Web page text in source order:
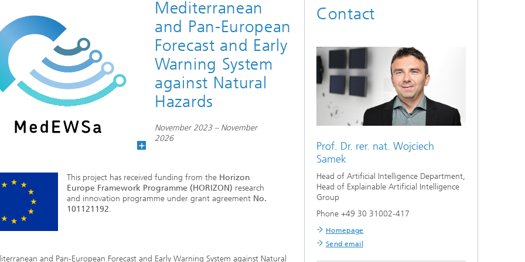
Mediterranean
and Pan-European
Forecast and Early
Warning System
against Natural
Hazards
November 2023 – November
2026
This project has received funding from the Horizon
Europe Framework Programme (HORIZON) research
and innovation programme under grant agreement No.
101121192.
and Pan-European Forecast and Early Warning System against Natural
Contact
Prof. Dr. rer. nat. Wojciech
Samek
Head of Artificial Intelligence Department,
Head of Explainable Artificial Intelligence
Group
Phone +49 30 31002-417
Homepage
Send email